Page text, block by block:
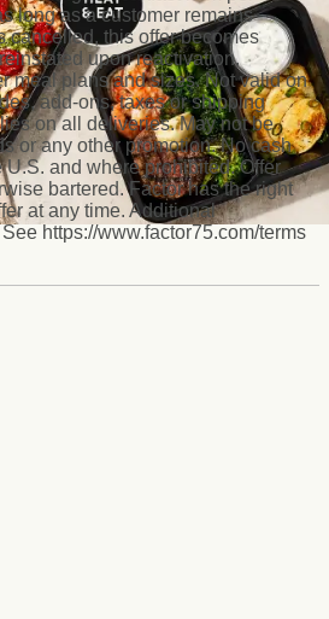
long as a customer remains
cancelled, this offer becomes
upon reactivation.
meal plans and sizes. Not valid on
add-ons, taxes or shipping
on all deliveries. May not be
or any other promotion. No cash
and where prohibited. Offer
bartered. Factor has the right
at any time. Additional
https://www.factor75.com/terms